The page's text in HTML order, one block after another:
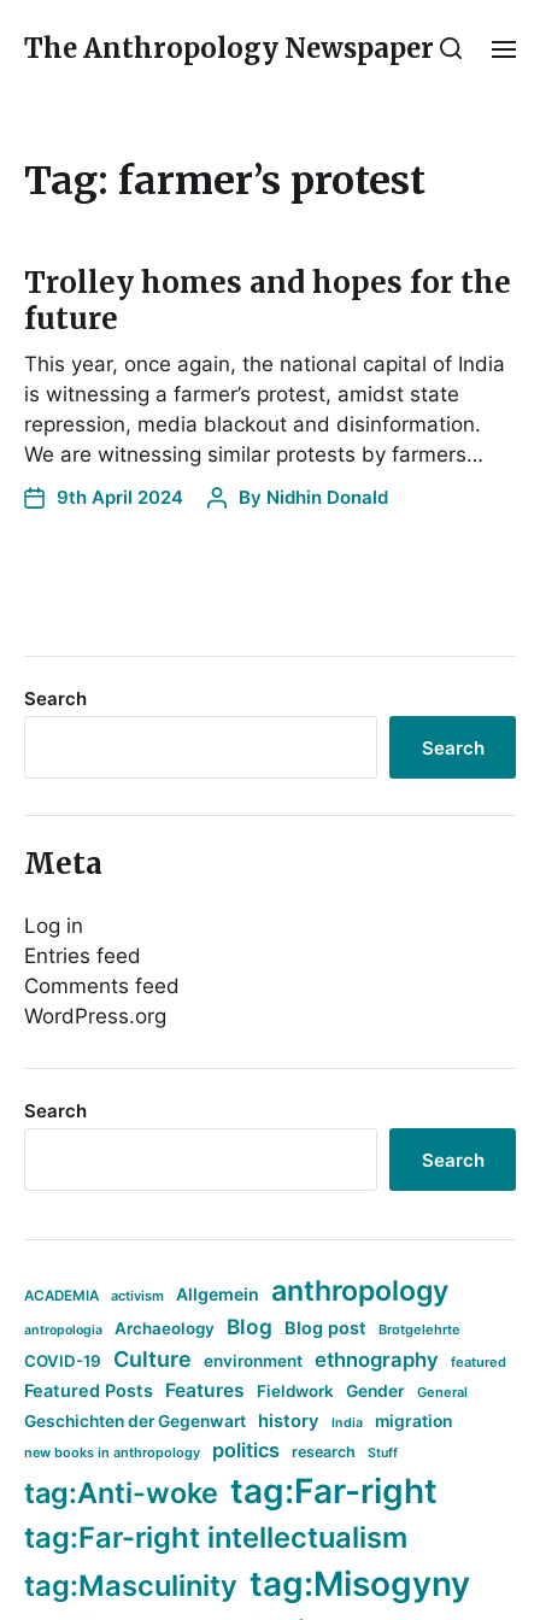
The Anthropology Newspaper
Tag: farmer’s protest
Trolley homes and hopes for the
future
This year, once again, the national capital of India
is witnessing a farmer’s protest, amidst state
repression, media blackout and disinformation.
We are witnessing similar protests by farmers…
9th April 2024 By Nidhin Donald
Search
Search
Meta
Log in
Entries feed
Comments feed
WordPress.org
Search
Search
ACADEMIA activism Allgemein anthropology
antropologia Archaeology Blog Blog post Brotgelehrte
COVID-19 Culture environment ethnography featured
Featured Posts Features Fieldwork Gender General
Geschichten der Gegenwart history India migration
new books in anthropology politics research Stuff
tag:Anti-woke tag:Far-right
tag:Far-right intellectualism
tag:Masculinity tag:Misogyny